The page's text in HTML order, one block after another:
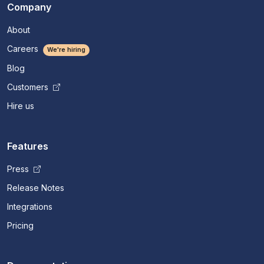
Company
About
Careers
We're hiring
Blog
Customers
Hire us
Features
Press
Release Notes
Integrations
Pricing